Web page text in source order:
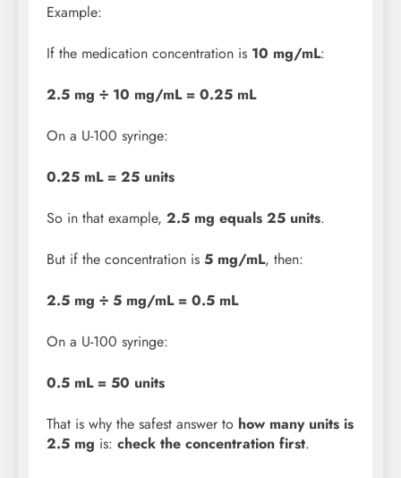
Example:
If the medication concentration is 10 mg/mL:
2.5 mg ÷ 10 mg/mL = 0.25 mL
On a U-100 syringe:
0.25 mL = 25 units
So in that example, 2.5 mg equals 25 units.
But if the concentration is 5 mg/mL, then:
2.5 mg ÷ 5 mg/mL = 0.5 mL
On a U-100 syringe:
0.5 mL = 50 units
That is why the safest answer to how many units is
2.5 mg is: check the concentration first.